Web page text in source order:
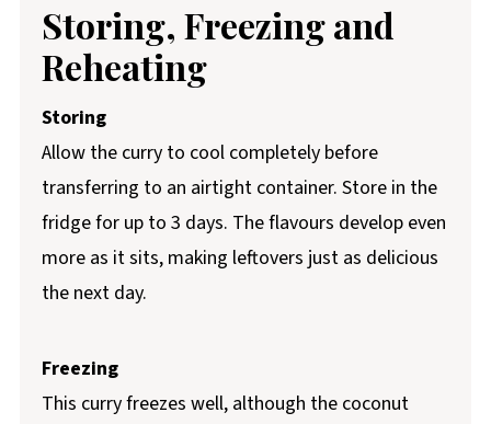
Storing, Freezing and
Reheating
Storing
Allow the curry to cool completely before
transferring to an airtight container. Store in the
fridge for up to 3 days. The flavours develop even
more as it sits, making leftovers just as delicious
the next day.
Freezing
This curry freezes well, although the coconut